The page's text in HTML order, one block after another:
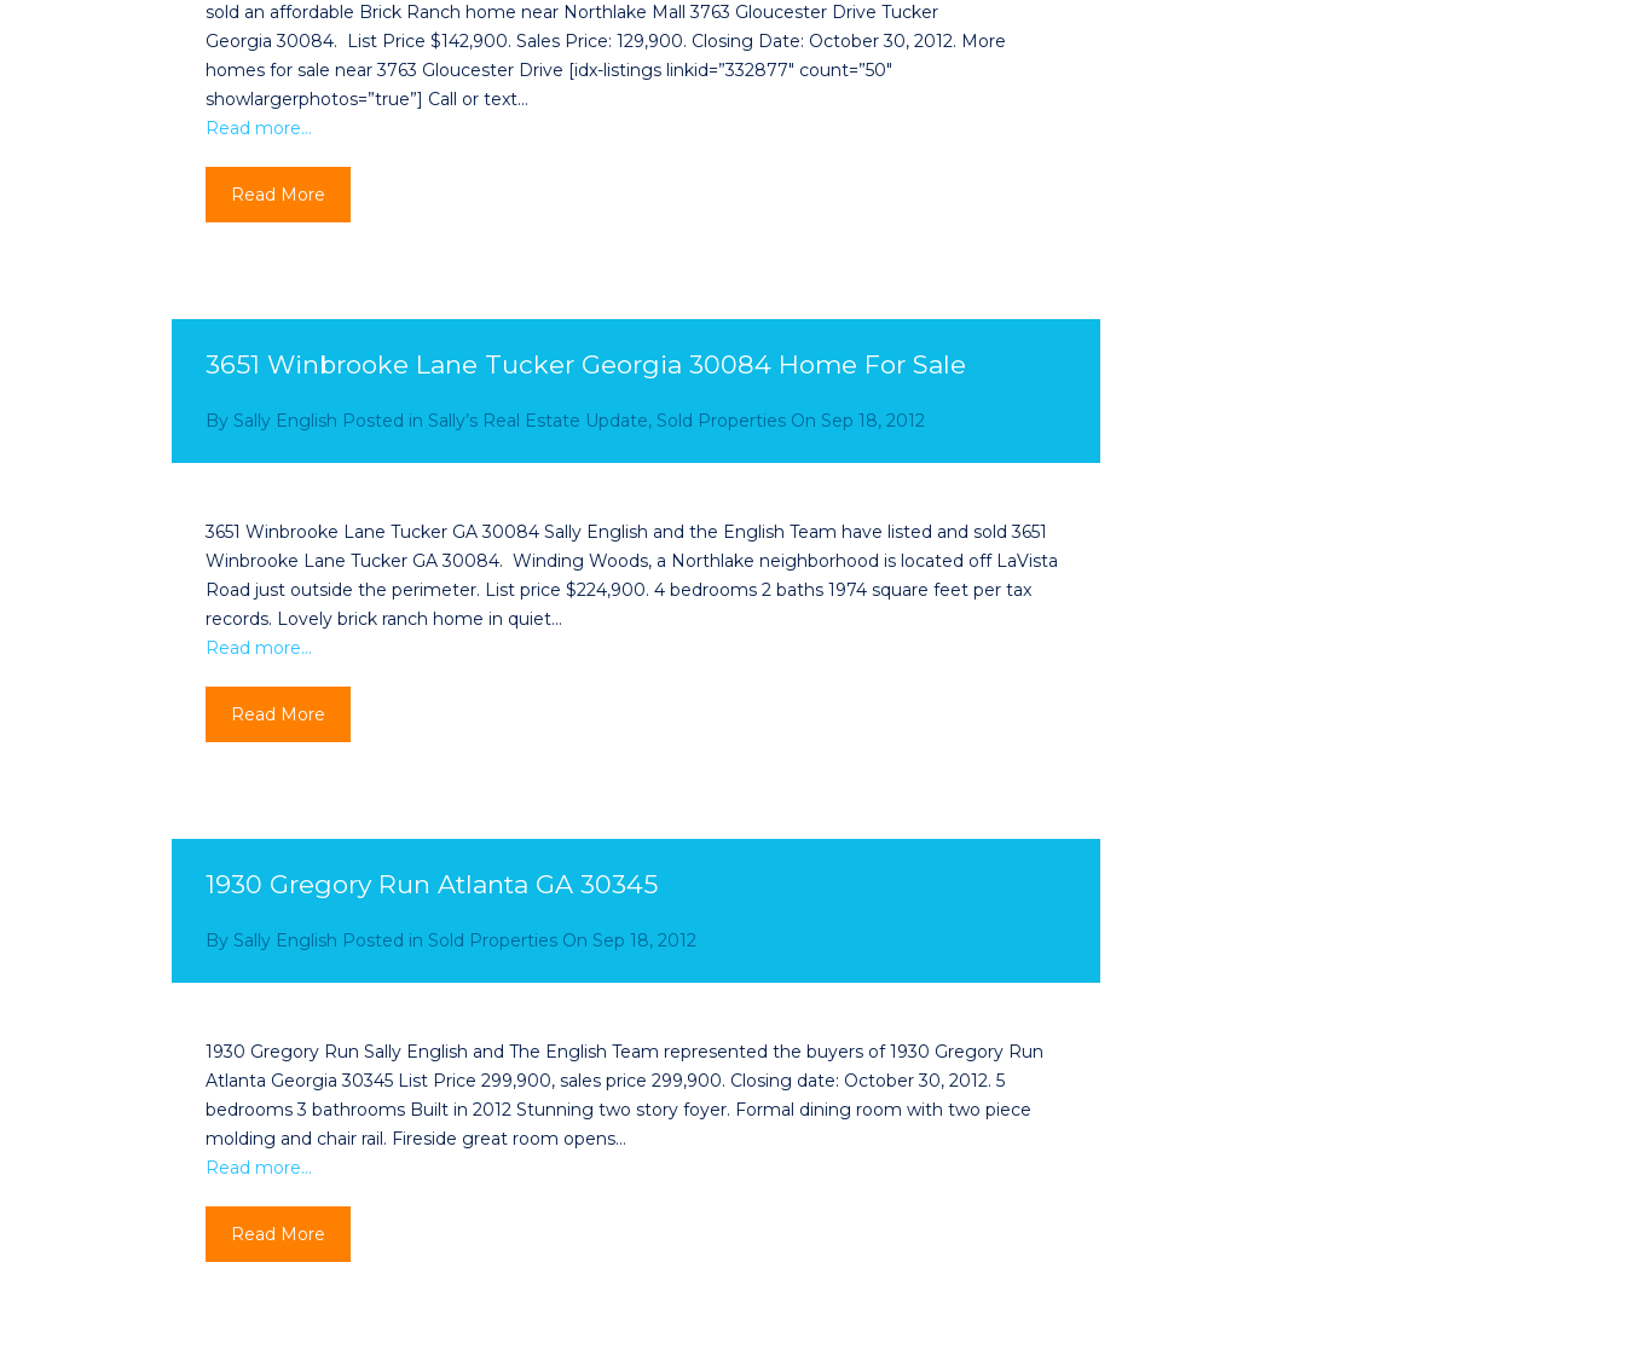
sold an affordable Brick Ranch home near Northlake Mall 3763 Gloucester Drive Tucker
Georgia 30084. List Price $142,900. Sales Price: 129,900. Closing Date: October 30, 2012. More
homes for sale near 3763 Gloucester Drive [idx-listings linkid=”332877″ count=”50″
showlargerphotos=”true”] Call or text…
Read more…
Read More
3651 Winbrooke Lane Tucker Georgia 30084 Home For Sale
By Sally English Posted in Sally’s Real Estate Update, Sold Properties On Sep 18, 2012
3651 Winbrooke Lane Tucker GA 30084 Sally English and the English Team have listed and sold 3651
Winbrooke Lane Tucker GA 30084. Winding Woods, a Northlake neighborhood is located off LaVista
Road just outside the perimeter. List price $224,900. 4 bedrooms 2 baths 1974 square feet per tax
records. Lovely brick ranch home in quiet…
Read more…
Read More
1930 Gregory Run Atlanta GA 30345
By Sally English Posted in Sold Properties On Sep 18, 2012
1930 Gregory Run Sally English and The English Team represented the buyers of 1930 Gregory Run
Atlanta Georgia 30345 List Price 299,900, sales price 299,900. Closing date: October 30, 2012. 5
bedrooms 3 bathrooms Built in 2012 Stunning two story foyer. Formal dining room with two piece
molding and chair rail. Fireside great room opens…
Read more…
Read More